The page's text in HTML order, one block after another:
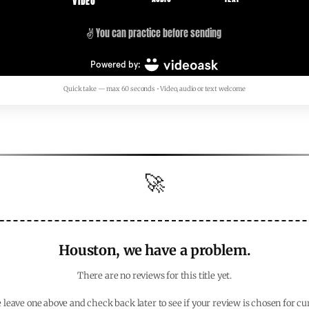
Quick take — max 60 seconds • Video, audio or text welcome
🚀
Houston, we have a problem.
There are no reviews for this title yet.
leave one above and check back later to see if your review is chosen for